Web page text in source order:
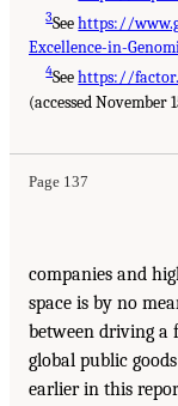
3Seehttps://
Excellence-in-
4Seehttps://
(accessed November
Page 137
companies and
space is by no
between driving
global public
earlier in this